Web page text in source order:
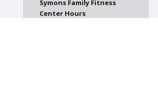
Symons Family Fitness
Center Hours